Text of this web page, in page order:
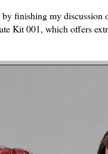
finishing my discussion
Kit 001, which offers